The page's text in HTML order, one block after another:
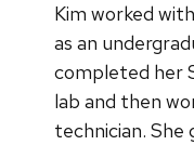
Kim worked
as an
completed her
lab and then
technician.